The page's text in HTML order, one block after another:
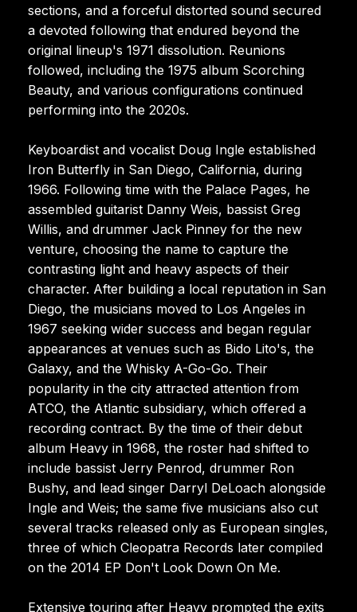
sections, and a forceful distorted sound secured
a devoted following that endured beyond the
original lineup's 1971 dissolution. Reunions
followed, including the 1975 album Scorching
Beauty, and various configurations continued
performing into the 2020s.
Keyboardist and vocalist Doug Ingle established
Iron Butterfly in San Diego, California, during
1966. Following time with the Palace Pages, he
assembled guitarist Danny Weis, bassist Greg
Willis, and drummer Jack Pinney for the new
venture, choosing the name to capture the
contrasting light and heavy aspects of their
character. After building a local reputation in San
Diego, the musicians moved to Los Angeles in
1967 seeking wider success and began regular
appearances at venues such as Bido Lito's, the
Galaxy, and the Whisky A-Go-Go. Their
popularity in the city attracted attention from
ATCO, the Atlantic subsidiary, which offered a
recording contract. By the time of their debut
album Heavy in 1968, the roster had shifted to
include bassist Jerry Penrod, drummer Ron
Bushy, and lead singer Darryl DeLoach alongside
Ingle and Weis; the same five musicians also cut
several tracks released only as European singles,
three of which Cleopatra Records later compiled
on the 2014 EP Don't Look Down On Me.
Extensive touring after Heavy prompted the exits